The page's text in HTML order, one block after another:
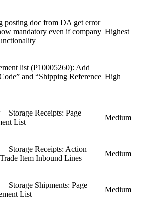
posting doc from DA get error
mandatory even if company Highest
list (P10005260): Add
and “Shipping Reference High
Storage Receipts: Page
List
Medium
Storage Receipts: Action
Item Inbound Lines
Medium
Storage Shipments: Page
List
Medium